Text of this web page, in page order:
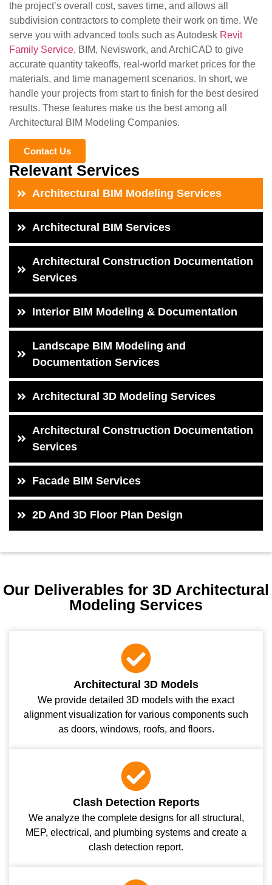
the project’s overall cost, saves time, and allows all
subdivision contractors to complete their work on time. We
serve you with advanced tools such as Autodesk Revit
Family Service, BIM, Neviswork, and ArchiCAD to give
accurate quantity takeoffs, real-world market prices for the
materials, and time management scenarios. In short, we
handle your projects from start to finish for the best desired
results. These features make us the best among all
Architectural BIM Modeling Companies.
Contact Us
Relevant Services
Architectural BIM Modeling Services
Architectural BIM Services
Architectural Construction Documentation
Services
Interior BIM Modeling & Documentation
Landscape BIM Modeling and
Documentation Services
Architectural 3D Modeling Services
Architectural Construction Documentation
Services
Facade BIM Services
2D And 3D Floor Plan Design
Our Deliverables for 3D Architectural
Modeling Services
Architectural 3D Models
We provide detailed 3D models with the exact
alignment visualization for various components such
as doors, windows, roofs, and floors.
Clash Detection Reports
We analyze the complete designs for all structural,
MEP, electrical, and plumbing systems and create a
clash detection report.